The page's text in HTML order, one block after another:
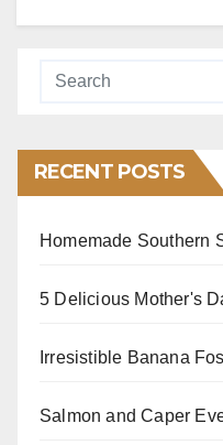
RECENT POSTS
Homemade Southern
5 Delicious Mother's
Irresistible Banana
Salmon and Caper